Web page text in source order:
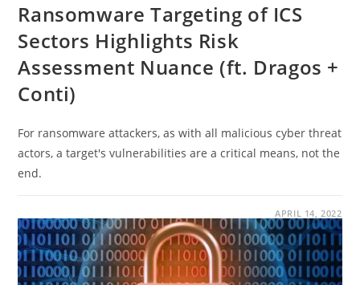
Ransomware Targeting of ICS
Sectors Highlights Risk
Assessment Nuance (ft. Dragos +
Conti)
For ransomware attackers, as with all malicious cyber threat
actors, a target's vulnerabilities are a critical means, not the
end.
APRIL 14, 2022